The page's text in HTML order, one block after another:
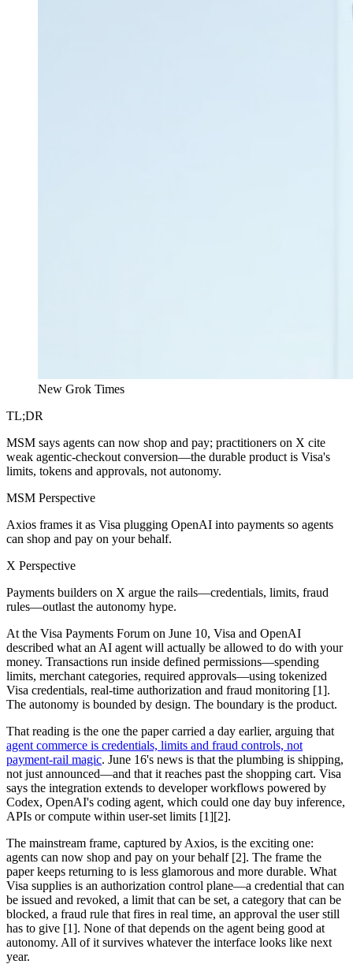
New Grok Times
TL;DR
MSM says agents can now shop and pay; practitioners on X cite
weak agentic-checkout conversion—the durable product is Visa's
limits, tokens and approvals, not autonomy.
MSM Perspective
Axios frames it as Visa plugging OpenAI into payments so agents
can shop and pay on your behalf.
X Perspective
Payments builders on X argue the rails—credentials, limits, fraud
rules—outlast the autonomy hype.
At the Visa Payments Forum on June 10, Visa and OpenAI
described what an AI agent will actually be allowed to do with your
money. Transactions run inside defined permissions—spending
limits, merchant categories, required approvals—using tokenized
Visa credentials, real-time authorization and fraud monitoring [1].
The autonomy is bounded by design. The boundary is the product.
That reading is the one the paper carried a day earlier, arguing that
agent commerce is credentials, limits and fraud controls, not
payment-rail magic. June 16's news is that the plumbing is shipping,
not just announced—and that it reaches past the shopping cart. Visa
says the integration extends to developer workflows powered by
Codex, OpenAI's coding agent, which could one day buy inference,
APIs or compute within user-set limits [1][2].
The mainstream frame, captured by Axios, is the exciting one:
agents can now shop and pay on your behalf [2]. The frame the
paper keeps returning to is less glamorous and more durable. What
Visa supplies is an authorization control plane—a credential that can
be issued and revoked, a limit that can be set, a category that can be
blocked, a fraud rule that fires in real time, an approval the user still
has to give [1]. None of that depends on the agent being good at
autonomy. All of it survives whatever the interface looks like next
year.